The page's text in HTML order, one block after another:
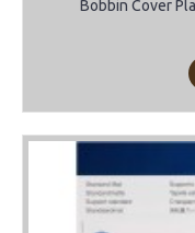
Bobbin Cover